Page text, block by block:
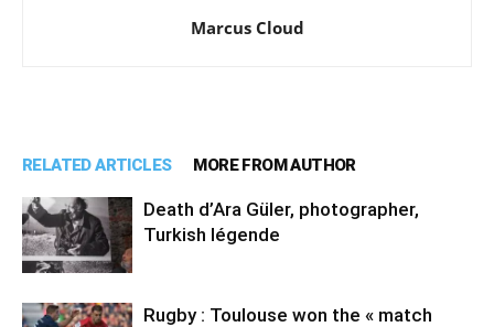
Marcus Cloud
RELATED ARTICLES MORE FROM AUTHOR
Death d’Ara Güler, photographer,
Turkish légende
Rugby : Toulouse won the « match